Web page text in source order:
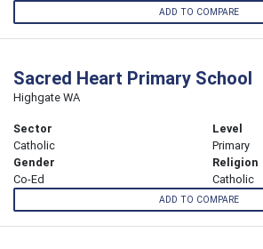
ADD TO COMPARE
Sacred Heart Primary School
Highgate WA
Sector
Catholic
Level
Primary
Gender
Co-Ed
Religion
Catholic
ADD TO COMPARE